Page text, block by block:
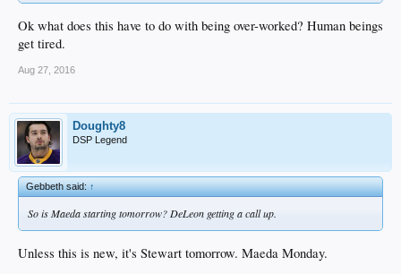
Ok what does this have to do with being over-worked? Human beings
get tired.
Aug 27, 2016
Doughty8
DSP Legend
Gebbeth said:↑
So is Maeda starting tomorrow? DeLeon getting a call up.
Unless this is new, it's Stewart tomorrow. Maeda Monday.